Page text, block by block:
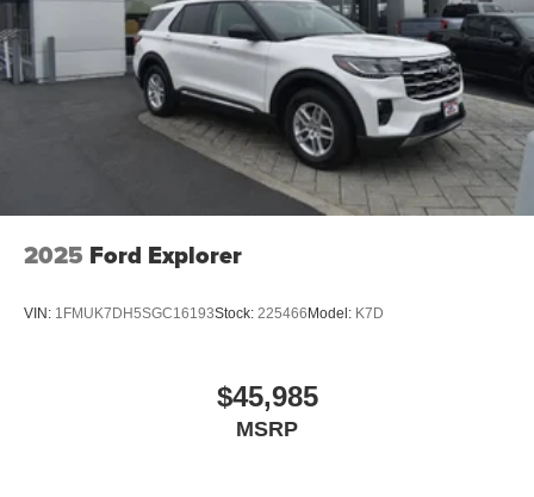
2025 Ford Explorer
VIN: 1FMUK7DH5SGC16193Stock: 225466 Model: K7D
$45,985
MSRP